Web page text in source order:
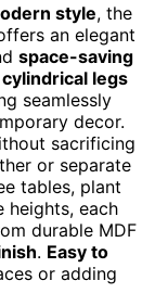
style, the
an elegant
space-saving
legs
seamlessly
decor.
sacrificing
or separate
tables, plant
heights, each
durable MDF
. Easy to
or adding